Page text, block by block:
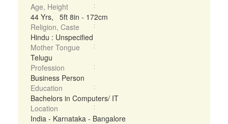
Age, Height
44 Yrs, 5ft 8in - 172cm
Religion, Caste
Hindu : Unspecified
Mother Tongue
Telugu
Profession
Business Person
Education
Bachelors in Computers/ IT
Location
India - Karnataka - Bangalore